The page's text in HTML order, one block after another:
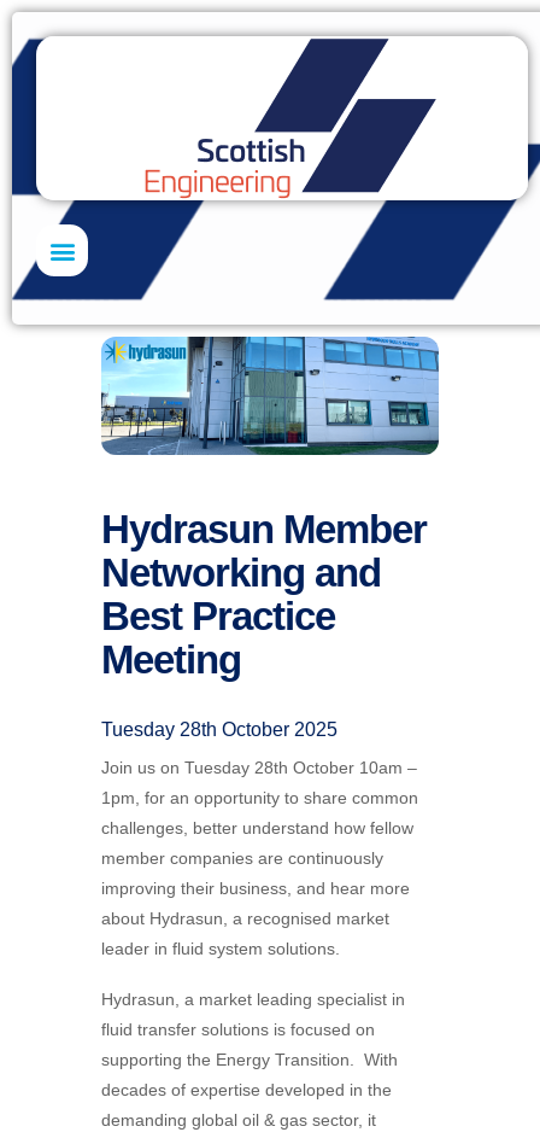
Hydrasun Member
Networking and
Best Practice
Meeting
Tuesday 28th October 2025
Join us on Tuesday 28th October 10am –
1pm, for an opportunity to share common
challenges, better understand how fellow
member companies are continuously
improving their business, and hear more
about Hydrasun, a recognised market
leader in fluid system solutions.
Hydrasun, a market leading specialist in
fluid transfer solutions is focused on
supporting the Energy Transition. With
decades of expertise developed in the
demanding global oil & gas sector, it